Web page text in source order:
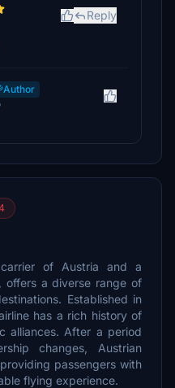
Reply
Author
of Austria and a
offers a diverse range of
Established in
has a rich history of
alliances. After a period
changes, Austrian
passengers with
flying experience.